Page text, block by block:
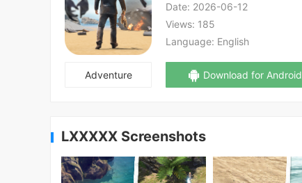
Adventure
Date: 2026-06-12
Views: 185
Language: English
Download for Android
LXXXXX Screenshots